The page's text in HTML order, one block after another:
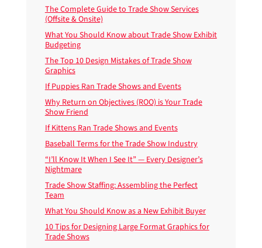
The Complete Guide to Trade Show Services
(Offsite & Onsite)
What You Should Know about Trade Show Exhibit
Budgeting
The Top 10 Design Mistakes of Trade Show
Graphics
If Puppies Ran Trade Shows and Events
Why Return on Objectives (ROO) is Your Trade
Show Friend
If Kittens Ran Trade Shows and Events
Baseball Terms for the Trade Show Industry
“I’ll Know It When I See It” — Every Designer’s
Nightmare
Trade Show Staffing: Assembling the Perfect
Team
What You Should Know as a New Exhibit Buyer
10 Tips for Designing Large Format Graphics for
Trade Shows